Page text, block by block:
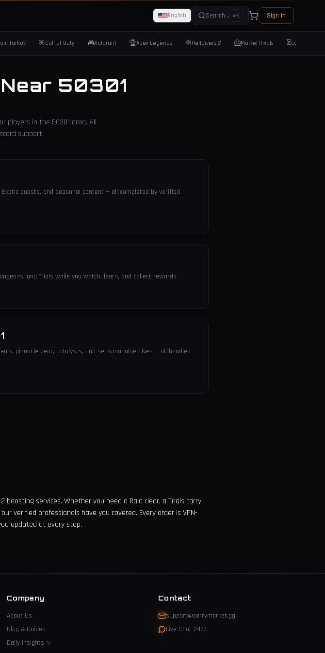
English Search... ⌘K Sign In
Tarkov 🎯Call of Duty 🎮Valorant 🏆Apex Legends 🪖Helldivers 2 🦸Marvel Rivals ⏳Last Epoch
50301
players in the 50301 area. All
support.
quests, and seasonal content — all completed by verified
and Trials while you watch, learn, and collect rewards.
pinnacle gear, catalysts, and seasonal objectives — all handled
services. Whether you need a Raid clear, a Trials carry
verified professionals have you covered. Every order is VPN-
updated at every step.
Company
About Us
Blog & Guides
Daily Insights ✨
Contact
support@carrymarket.gg
Live Chat 24/7